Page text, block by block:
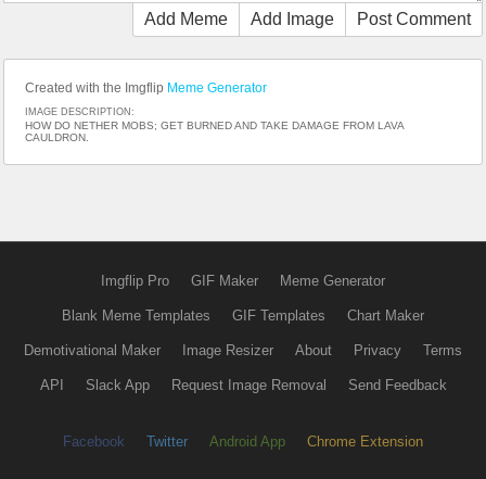
Add Meme Add Image Post Comment
Created with the Imgflip Meme Generator
IMAGE DESCRIPTION:
HOW DO NETHER MOBS; GET BURNED AND TAKE DAMAGE FROM LAVA
CAULDRON.
Imgflip Pro GIF Maker Meme Generator
Blank Meme Templates GIF Templates Chart Maker
Demotivational Maker Image Resizer About Privacy Terms
API Slack App Request Image Removal Send Feedback
Facebook Twitter Android App Chrome Extension